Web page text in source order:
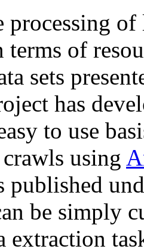
of
terms of
sets
has
to use
using
published
be simply
extraction